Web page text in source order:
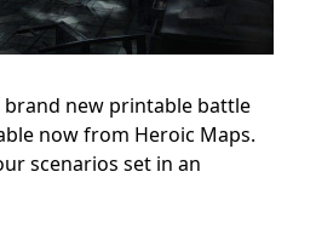
brand new printable battle
now from Heroic Maps.
scenarios set in an